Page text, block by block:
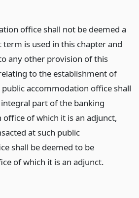
office shall not be deemed a
is used in this chapter and
any other provision of this
to the establishment of
public accommodation office shall
part of the banking
of which it is an adjunct,
at such public
shall be deemed to be
of which it is an adjunct.